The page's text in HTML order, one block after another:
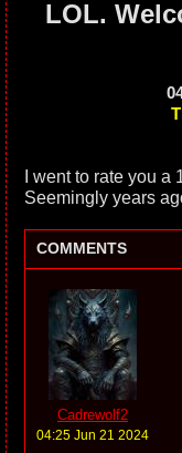
LOL.
I went to rate you
Seemingly years
COMMENTS
Cadrewolf2
04:25 Jun 21 2024